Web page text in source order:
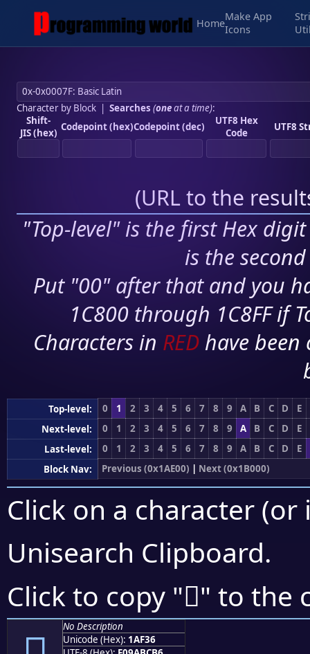
Home
Make App
Icons
Character by Block| Searches (oneat a time):
Shift-
JIS (hex) Codepoint (hex)Codepoint (dec)
UTF8 Hex
Code
UTF8
(URL to the
"Top-level" is the first Hex
is the
Put "00" after that and you
1C800 through 1C8FF if
Characters in RED have
Top-level: 0 1 2 3 4 5 6 7 8 9 A B C D
E
Next-level:
0 1 2 3 4 5 6 7 8 9 A B C D
E
Last-level:
0 1 2 3 4 5 6 7 8 9 A B C D
E
Block Nav:
Previous (0x1AE00) | Next (0x1B000)
Click on a character
Unisearch Clipboard.
Click to copy "𚼶" to the
No Description
Unicode (Hex): 1AF36